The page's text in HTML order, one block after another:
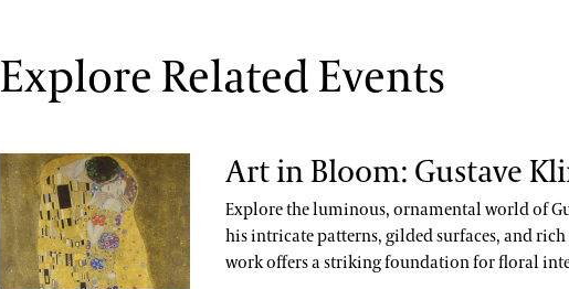
Explore Related Events
Art in Bloom: Gustave
Explore the luminous, ornamental world of
his intricate patterns, gilded surfaces, and
work offers a striking foundation for floral